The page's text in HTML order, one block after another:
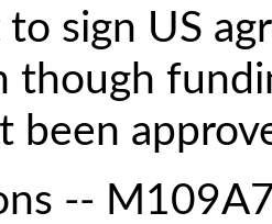
sign US
though
been
--